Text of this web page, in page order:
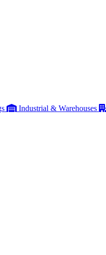
Industrial & Warehouses